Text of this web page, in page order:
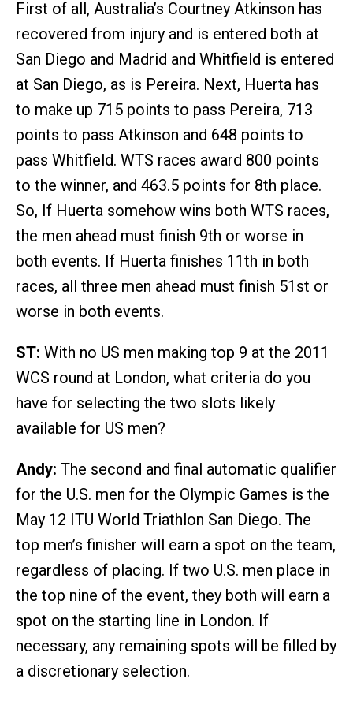
First of all, Australia’s Courtney Atkinson has
recovered from injury and is entered both at
San Diego and Madrid and Whitfield is entered
at San Diego, as is Pereira. Next, Huerta has
to make up 715 points to pass Pereira, 713
points to pass Atkinson and 648 points to
pass Whitfield. WTS races award 800 points
to the winner, and 463.5 points for 8th place.
So, If Huerta somehow wins both WTS races,
the men ahead must finish 9th or worse in
both events. If Huerta finishes 11th in both
races, all three men ahead must finish 51st or
worse in both events.
ST: With no US men making top 9 at the 2011
WCS round at London, what criteria do you
have for selecting the two slots likely
available for US men?
Andy: The second and final automatic qualifier
for the U.S. men for the Olympic Games is the
May 12 ITU World Triathlon San Diego. The
top men’s finisher will earn a spot on the team,
regardless of placing. If two U.S. men place in
the top nine of the event, they both will earn a
spot on the starting line in London. If
necessary, any remaining spots will be filled by
a discretionary selection.